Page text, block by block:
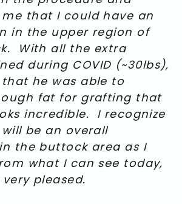
that I could have an
in the upper region of
With all the extra
during COVID (~30lbs),
he was able to
fat for grafting that
incredible. I recognize
be an overall
the buttock area as I
what I can see today,
pleased.